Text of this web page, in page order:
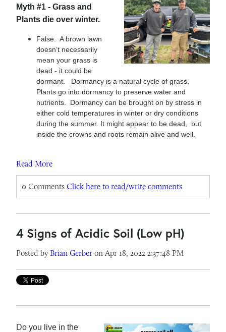
Myth #1 - Grass and
Plants die over winter.
False. A brown lawn
doesn’t necessarily
mean your grass is
dead - it could be
dormant. Dormancy is a natural cycle of grass.
Plants go into dormancy to preserve water and
nutrients. Dormancy can be brought on by stress in
either cold temperatures in winter or dry conditions
during the summer. It might appear to be dead, but
inside the crowns and roots remain alive and well.
Read More
0 Comments Click here to read/write comments
4 Signs of Acidic Soil (Low pH)
Posted by Brian Gerber on Apr 18, 2022 2:37:48 PM
Do you live in the